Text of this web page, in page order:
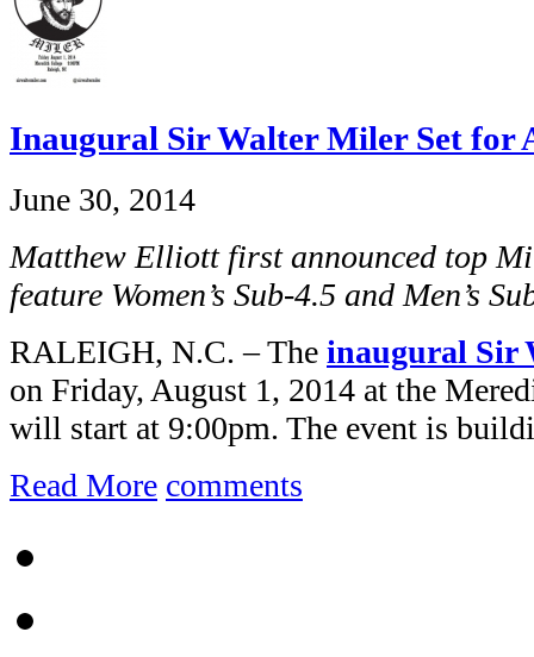
Inaugural Sir Walter Miler Set for
June 30, 2014
Matthew Elliott first announced top
feature Women’s Sub-4.5 and Men’s
RALEIGH, N.C. – The inaugural Sir
on Friday, August 1, 2014 at the
will start at 9:00pm. The event is
Read More comments